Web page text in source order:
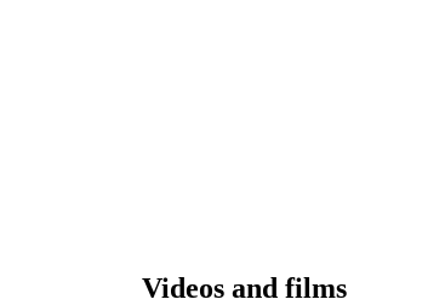
Videos and films